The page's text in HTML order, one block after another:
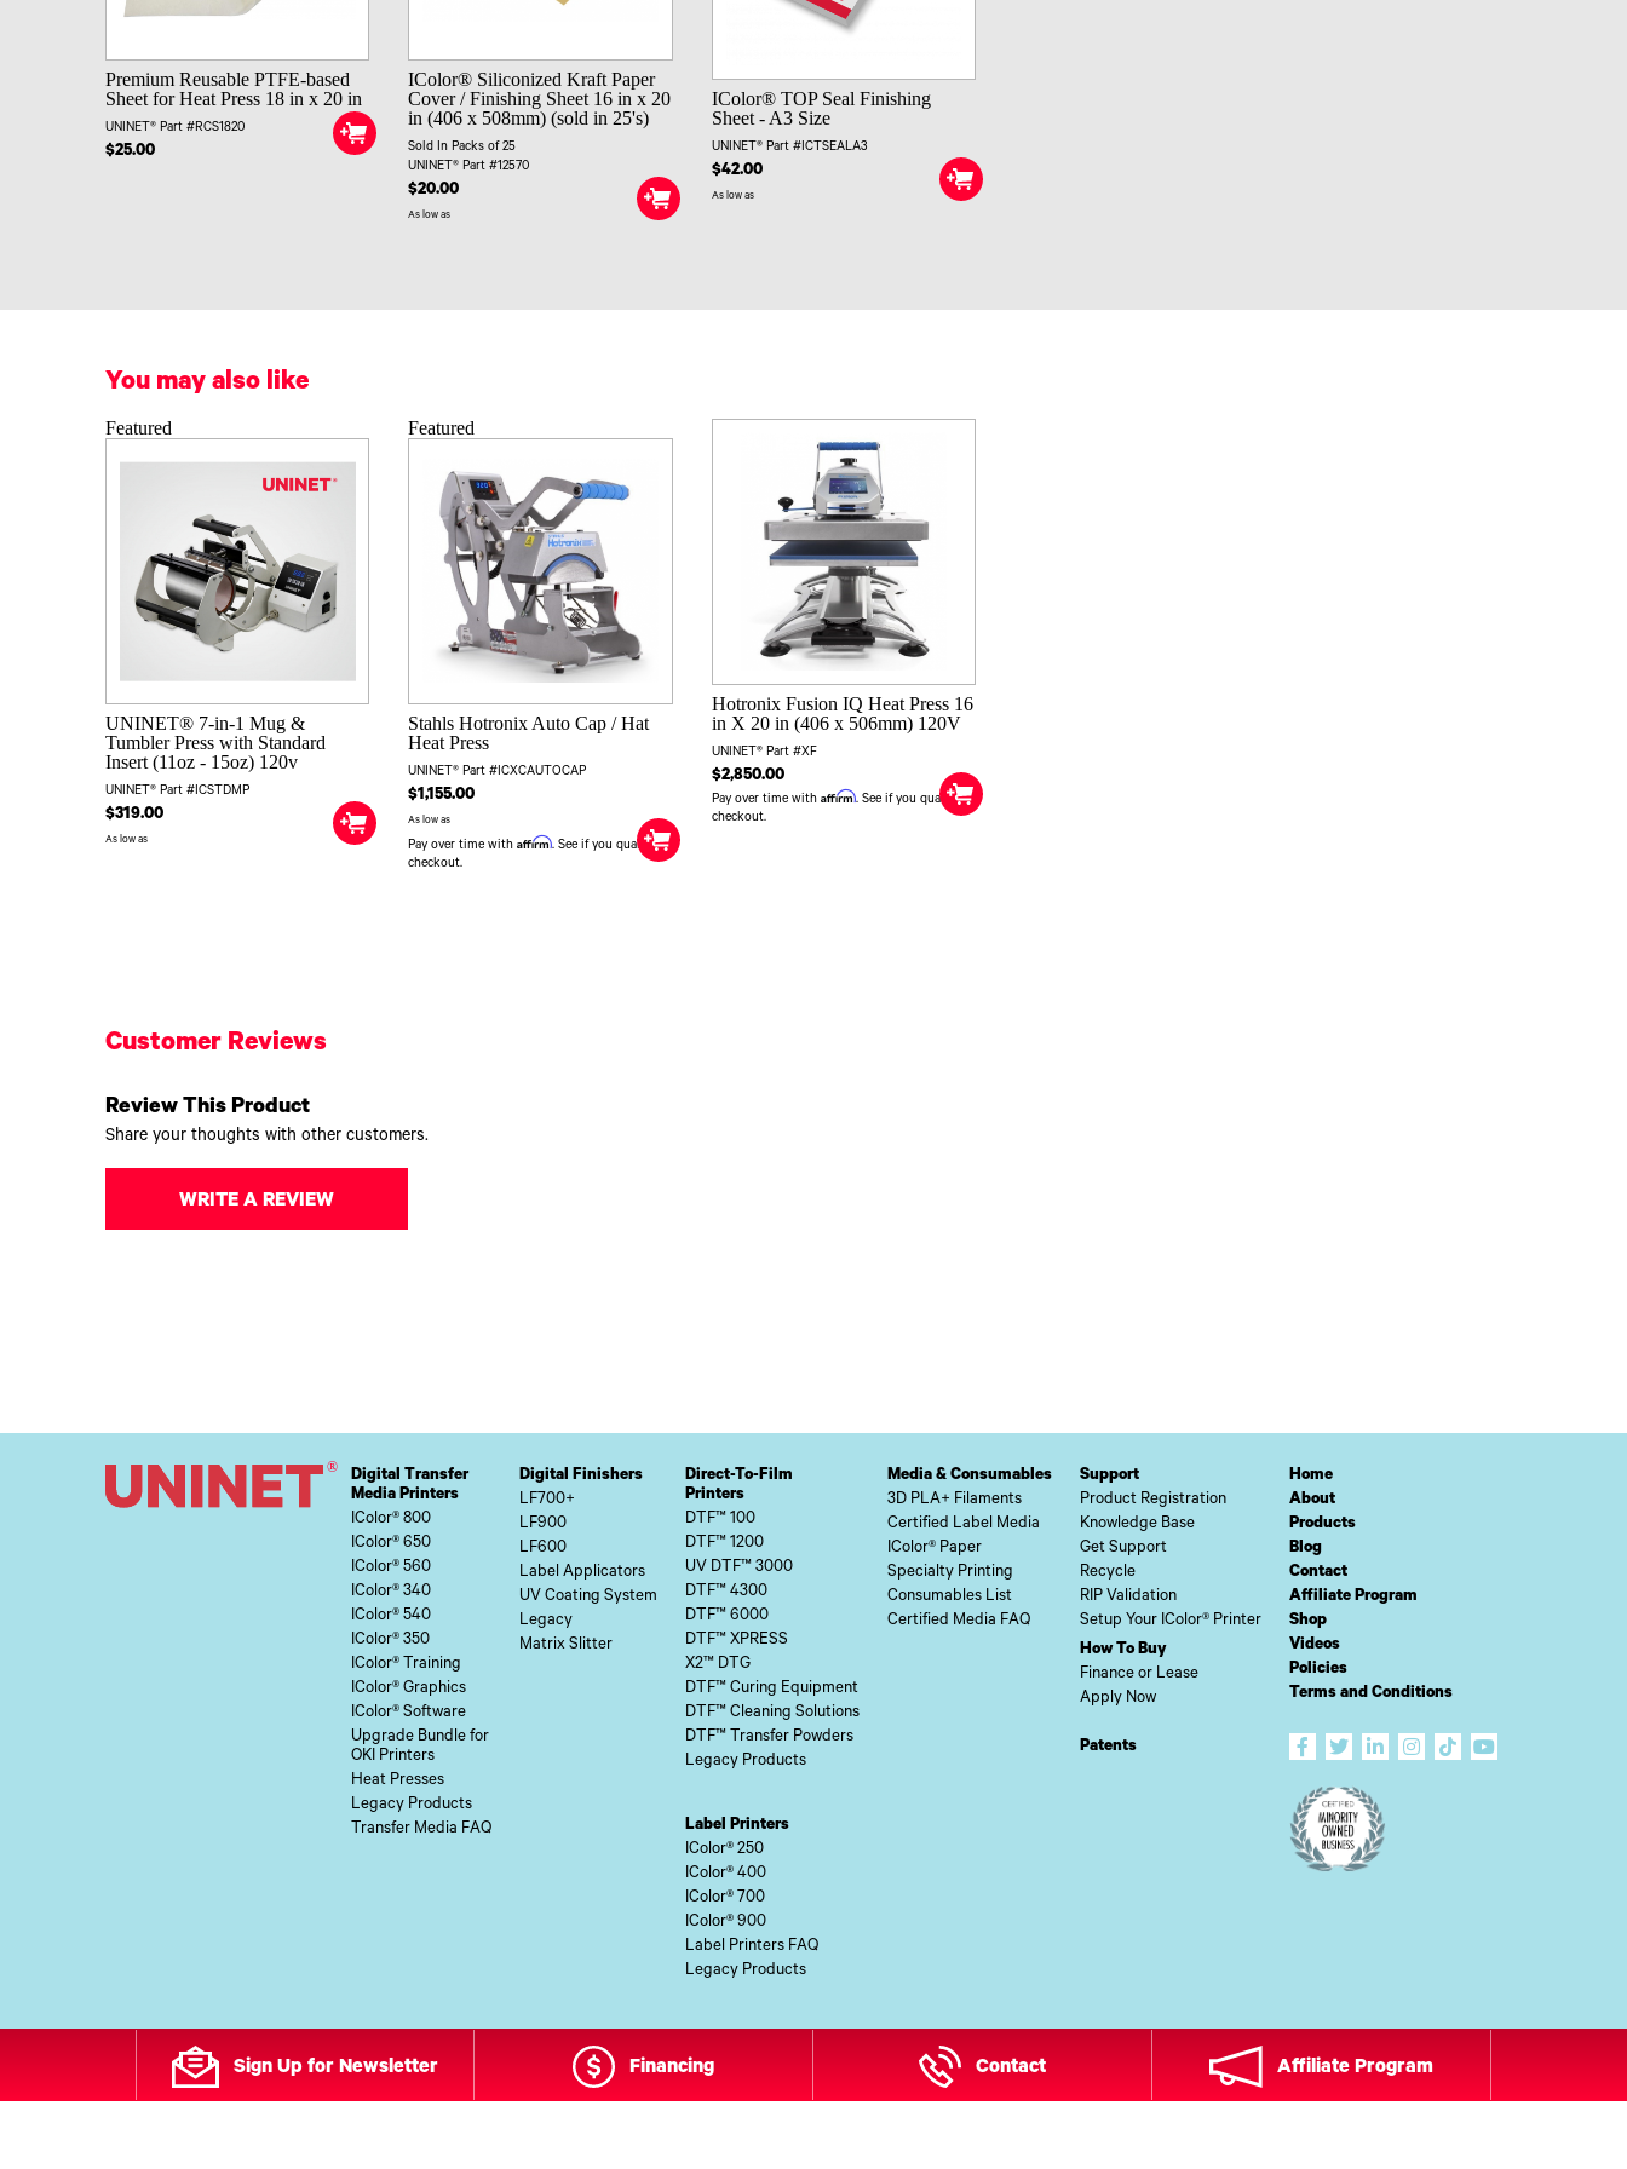
Premium Reusable PTFE-based
Sheet for Heat Press 18 in x 20 in
UNINET® Part #RCS1820
$25.00
IColor® Siliconized Kraft Paper
Cover / Finishing Sheet 16 in x 20
in (406 x 508mm) (sold in 25's)
Sold In Packs of 25
UNINET® Part #12570
$20.00
As low as
IColor® TOP Seal Finishing
Sheet - A3 Size
UNINET® Part #ICTSEALA3
$42.00
As low as
You may also like
Featured
UNINET® 7-in-1 Mug &
Tumbler Press with Standard
Insert (11oz - 15oz) 120v
UNINET® Part #ICSTDMP
$319.00
As low as
Featured
Stahls Hotronix Auto Cap / Hat
Heat Press
UNINET® Part #ICXCAUTOCAP
$1,155.00
As low as
Pay over time withAffirm. See if you qualify at
checkout.
Hotronix Fusion IQ Heat Press 16
in X 20 in (406 x 506mm) 120V
UNINET® Part #XF
$2,850.00
Pay over time with Affirm. See if you qualify at
checkout.
Customer Reviews
Review This Product
Share your thoughts with other customers.
WRITE A REVIEW
Sign Up for Newsletter Financing Contact Affiliate Program
Digital Transfer
Media Printers
IColor® 800
IColor® 650
IColor® 560
IColor® 340
IColor® 540
IColor® 350
IColor® Training
IColor® Graphics
IColor® Software
Upgrade Bundle for
OKI Printers
Heat Presses
Legacy Products
Transfer Media FAQ
Digital Finishers
LF700+
LF900
LF600
Label Applicators
UV Coating System
Legacy
Matrix Slitter
Direct-To-Film
Printers
DTF™ 100
DTF™ 1200
UV DTF™ 3000
DTF™ 4300
DTF™ 6000
DTF™ XPRESS
X2™ DTG
DTF™ Curing Equipment
DTF™ Cleaning Solutions
DTF™ Transfer Powders
Legacy Products
Label Printers
IColor® 250
IColor® 400
IColor® 700
IColor® 900
Label Printers FAQ
Legacy Products
Media & Consumables
3D PLA+ Filaments
Certified Label Media
IColor® Paper
Specialty Printing
Consumables List
Certified Media FAQ
Support
Product Registration
Knowledge Base
Get Support
Recycle
RIP Validation
Setup Your IColor® Printer
How To Buy
Finance or Lease
Apply Now
Patents
Home
About
Products
Blog
Contact
Affiliate Program
Shop
Videos
Policies
Terms and Conditions
All Site Content Copyright © 2026 UI Digital, Inc. All Rights Reserved.ZDI MADE